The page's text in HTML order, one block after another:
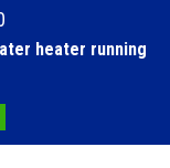
heater running